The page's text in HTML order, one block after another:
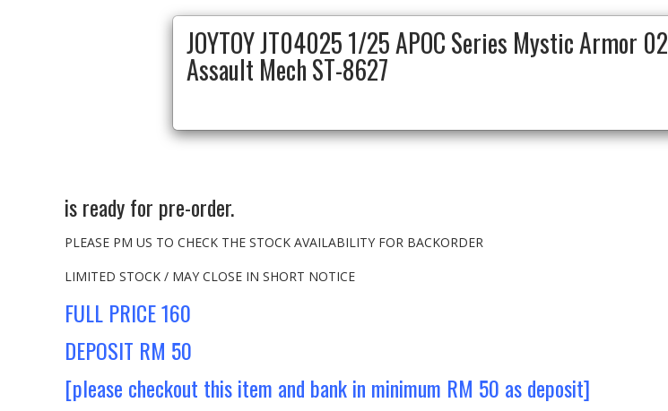
JOYTOY JT04025 1/25 APOC Series Mystic Armor 02
Assault Mech ST-8627
is ready for pre-order.
PLEASE PM US TO CHECK THE STOCK AVAILABILITY FOR BACKORDER
LIMITED STOCK / MAY CLOSE IN SHORT NOTICE
FULL PRICE 160
DEPOSIT RM 50
[please checkout this item and bank in minimum RM 50 as deposit]